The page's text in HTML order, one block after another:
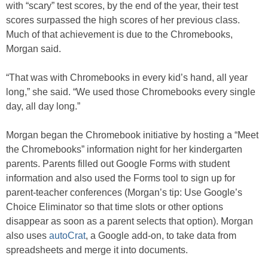
with “scary” test scores, by the end of the year, their test
scores surpassed the high scores of her previous class.
Much of that achievement is due to the Chromebooks,
Morgan said.
“That was with Chromebooks in every kid’s hand, all year
long,” she said. “We used those Chromebooks every single
day, all day long.”
Morgan began the Chromebook initiative by hosting a “Meet
the Chromebooks” information night for her kindergarten
parents. Parents filled out Google Forms with student
information and also used the Forms tool to sign up for
parent-teacher conferences (Morgan’s tip: Use Google’s
Choice Eliminator so that time slots or other options
disappear as soon as a parent selects that option). Morgan
also uses autoCrat, a Google add-on, to take data from
spreadsheets and merge it into documents.